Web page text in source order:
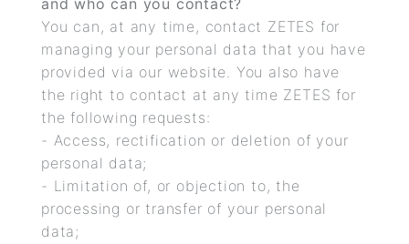
and who can you contact?
You can, at any time, contact ZETES for
managing your personal data that you have
provided via our website. You also have
the right to contact at any time ZETES for
the following requests:
- Access, rectification or deletion of your
personal data;
- Limitation of, or objection to, the
processing or transfer of your personal
data;